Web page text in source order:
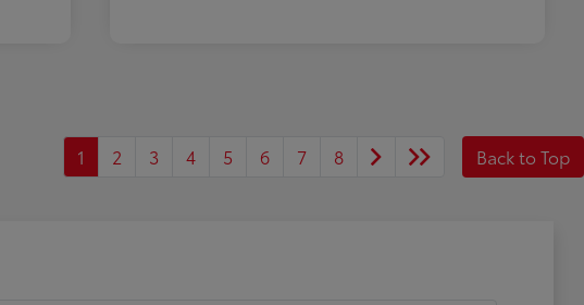
1 2 3 4 5 6 7 8 Back to Top